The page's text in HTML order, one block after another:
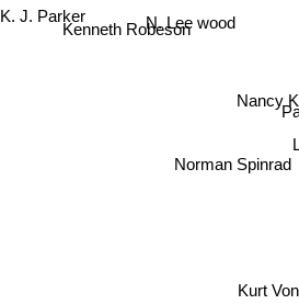
N. Lee wood
Kenneth Robeson
K. J. Parker
Nancy
Norman Spinrad
Kurt